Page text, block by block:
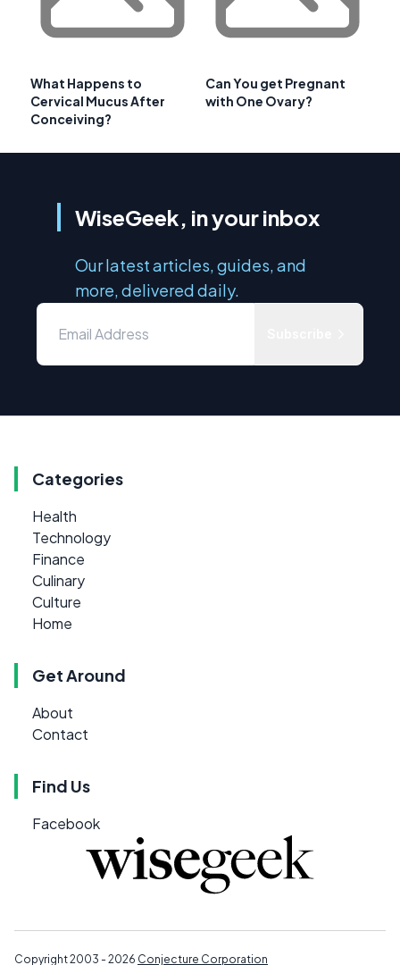
What Happens to
Cervical Mucus After
Conceiving?
Can You get Pregnant
with One Ovary?
WiseGeek, in your inbox
Our latest articles, guides, and
more, delivered daily.
Categories
Health
Technology
Finance
Culinary
Culture
Home
Get Around
About
Contact
Find Us
Facebook
Copyright 2003 - 2026 Conjecture Corporation